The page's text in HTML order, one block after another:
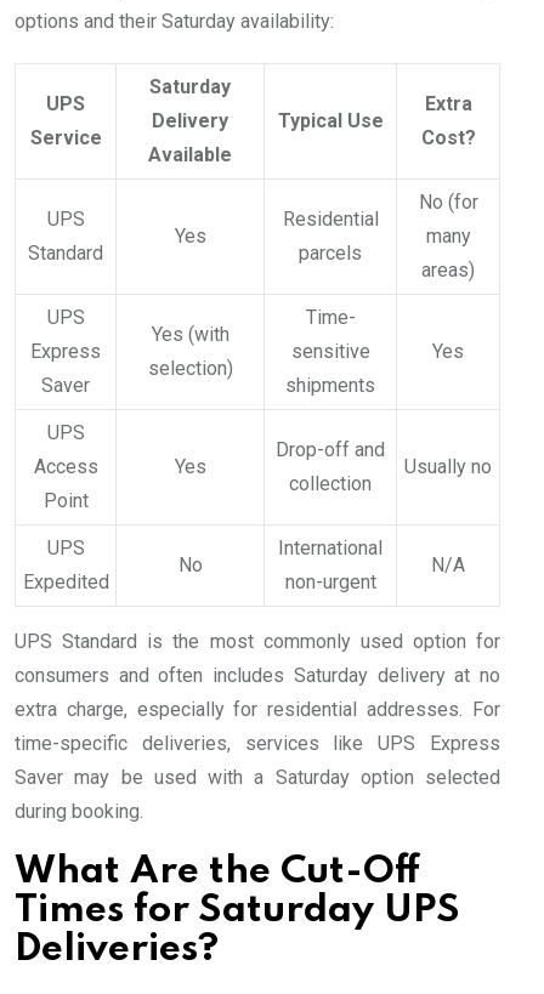
options and their Saturday availability:
UPS
Service
Saturday
Delivery
Available
Typical Use
Extra
Cost?
UPS
Standard
Yes
Residential
parcels
No (for
many
areas)
UPS
Express
Saver
Yes (with
selection)
Time-
sensitive
shipments
Yes
UPS
Access
Point
Yes
Drop-off and
collection
Usually no
UPS
Expedited
No
International
non-urgent
N/A
UPS Standard is the most commonly used option for
consumers and often includes Saturday delivery at no
extra charge, especially for residential addresses. For
time-specific deliveries, services like UPS Express
Saver may be used with a Saturday option selected
during booking.
What Are the Cut-Off
Times for Saturday UPS
Deliveries?